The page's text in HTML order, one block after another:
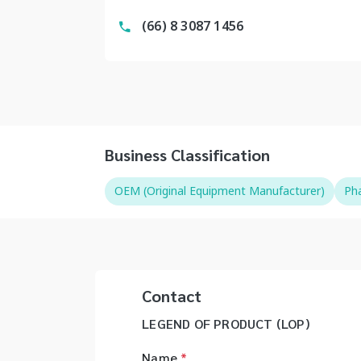
(66) 8 3087 1456
Business Classification
OEM (Original Equipment Manufacturer)
Contact
LEGEND OF PRODUCT (LOP)
Name *